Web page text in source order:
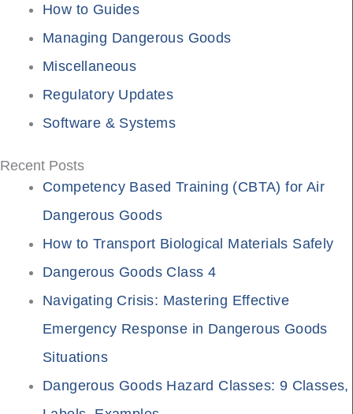
How to Guides
Managing Dangerous Goods
Miscellaneous
Regulatory Updates
Software & Systems
Recent Posts
Competency Based Training (CBTA) for Air
Dangerous Goods
How to Transport Biological Materials Safely
Dangerous Goods Class 4
Navigating Crisis: Mastering Effective
Emergency Response in Dangerous Goods
Situations
Dangerous Goods Hazard Classes: 9 Classes,